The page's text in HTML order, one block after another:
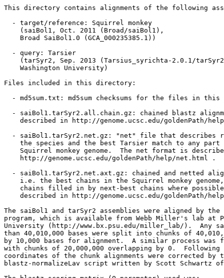
This directory contains alignments of the following
  - target/reference: Squirrel monkey
    (saiBol1, Oct. 2011 (Broad/saiBol1),
    Broad SaiBol1.0 (GCA_000235385.1))
  - query: Tarsier
(tarSyr2, Sep. 2013 (Tarsius_syrichta-2.0.1/
    Washington University)
Files included in this directory:
- md5sum.txt: md5sum checksums for the files in this
- saiBol1.tarSyr2.all.chain.gz: chained blastz
described in http://genome.ucsc.edu/goldenPath/
- saiBol1.tarSyr2.net.gz: "net" file that describes
the species and the best Tarsier match to any part
Squirrel monkey genome.  The net format is
    http://genome.ucsc.edu/goldenPath/help/net.html .
- saiBol1.tarSyr2.net.axt.gz: chained and netted
i.e. the best chains in the Squirrel monkey
chains filled in by next-best chains where
described in http://genome.ucsc.edu/goldenPath/
The saiBol1 and tarSyr2 assemblies were aligned by
program, which is available from Webb Miller's lab at
University (http://www.bx.psu.edu/miller_lab/).  Any
than 40,010,000 bases were split into chunks of
by 10,000 bases for alignment.  A similar process
with chunks of 20,000,000 overlapping by 0.  Following
coordinates of the chunk alignments were corrected by
blastz-normalizeLav script written by Scott Schwartz